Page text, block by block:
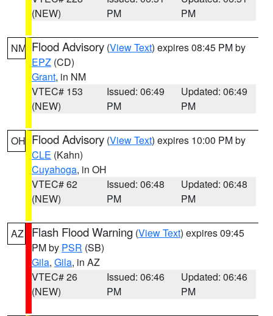
(NEW)
PM
PM
NM Flood Advisory (View Text) expires 08:45 PM by
EPZ (CD)
Grant, in NM
VTEC# 153
(NEW)
Issued: 06:49
PM
Updated: 06:49
PM
OH Flood Advisory (View Text) expires 10:00 PM by
CLE (Kahn)
Cuyahoga, in OH
VTEC# 62
(NEW)
Issued: 06:48
PM
Updated: 06:48
PM
AZ Flash Flood Warning (View Text) expires 09:45
PM by PSR (SB)
Gila, Gila, in AZ
VTEC# 26
(NEW)
Issued: 06:46
PM
Updated: 06:46
PM